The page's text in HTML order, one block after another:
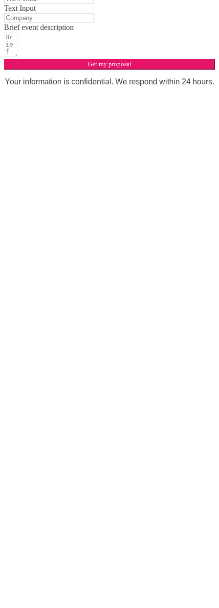
Text Input
Brief event description
Get my proposal
Your information is confidential. We respond within 24 hours.